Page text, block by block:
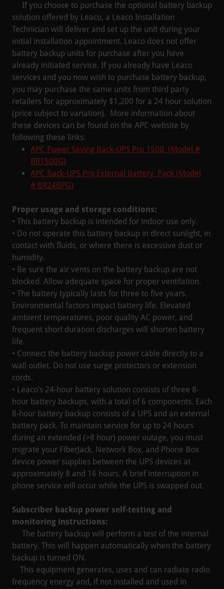
If you choose to purchase the optional battery backup
solution offered by Leaco, a Leaco Installation
Technician will deliver and set up the unit during your
initial installation appointment. Leaco does not offer
battery backup units for purchase after you have
already initiated service. If you already have Leaco
services and you now wish to purchase battery backup,
you may purchase the same units from third party
retailers for approximately $1,200 for a 24 hour solution
(price subject to variation). More information about
these devices can be found on the APC website by
following these links:
APC Power Saving Back-UPS Pro 1500 (Model #
BR1500G)
APC Back-UPS Pro External Battery Pack (Model
# BR24BPG)
Proper usage and storage conditions:
• This battery backup is intended for indoor use only.
• Do not operate this battery backup in direct sunlight, in
contact with fluids, or where there is excessive dust or
humidity.
• Be sure the air vents on the battery backup are not
blocked. Allow adequate space for proper ventilation.
• The battery typically lasts for three to five years.
Environmental factors impact battery life. Elevated
ambient temperatures, poor quality AC power, and
frequent short duration discharges will shorten battery
life.
• Connect the battery backup power cable directly to a
wall outlet. Do not use surge protectors or extension
cords.
• Leaco’s 24-hour battery solution consists of three 8-
hour battery backups, with a total of 6 components. Each
8-hour battery backup consists of a UPS and an external
battery pack. To maintain service for up to 24 hours
during an extended (>8 hour) power outage, you must
migrate your FiberJack, Network Box, and Phone Box
device power supplies between the UPS devices at
approximately 8 and 16 hours. A brief interruption in
phone service will occur while the UPS is swapped out.
Subscriber backup power self-testing and
monitoring instructions:
The battery backup will perform a test of the internal
battery. This will happen automatically when the battery
backup is turned ON.
This equipment generates, uses and can radiate radio
frequency energy and, if not installed and used in